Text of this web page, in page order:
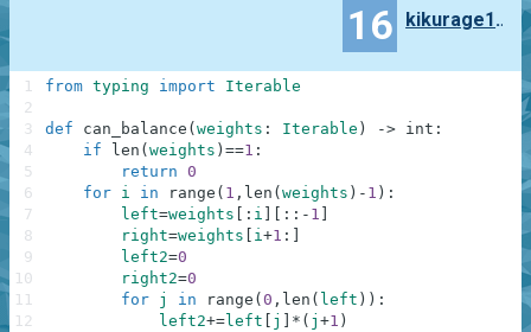
16 kikurage1001
from typing import Iterable
def can_balance ( weights : Iterable ) -> int :
if
len ( weights ) ==1 :
return 0
for i in range ( 1 , len ( weights ) - 1 ) :
left=weights : i : : - 1
right=weights i+1 :
left2=0
right2=0
for j in range ( 0 , len ( left ) ) :
left2+=left j * ( j +1 )
1
2
3
4
5
6
7
8
9
10
11
12